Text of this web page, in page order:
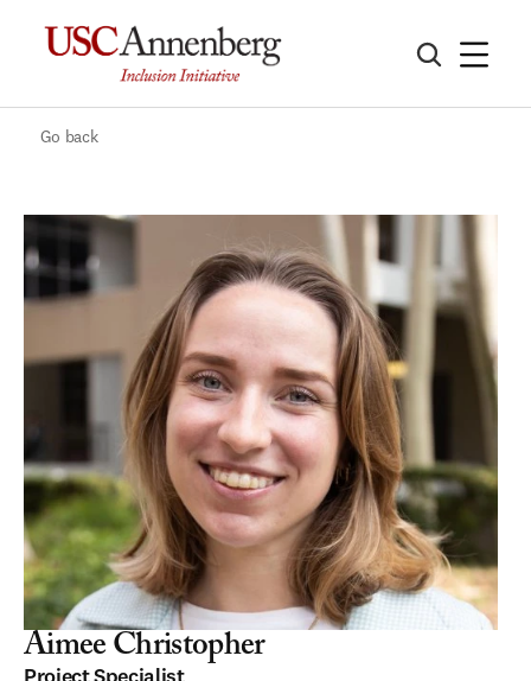
Go back
Aimee Christopher